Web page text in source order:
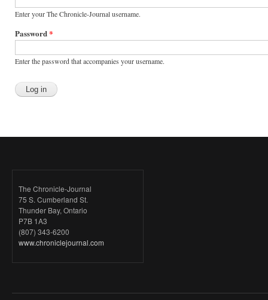
Enter your The Chronicle-Journal username.
Password*
Enter the password that accompanies your username.
The Chronicle-Journal
75 S. Cumberland St.
Thunder Bay, Ontario
P7B 1A3
(807) 343-6200
www.chroniclejournal.com